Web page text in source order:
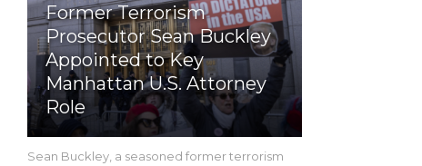
Former Terrorism
Prosecutor Sean Buckley
Appointed to Key
Manhattan U.S. Attorney
Role
Sean Buckley, a seasoned former terrorism